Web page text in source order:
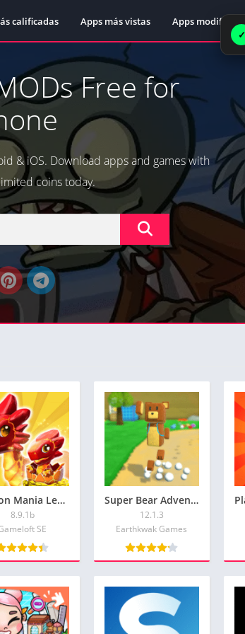
✓
calificadas Apps más vistas Apps modificadas
Free for
& iOS. Download apps and games with
coins today.
Dragon Mania Legends:Hack Unlimited Gems and Gold for Android and iOS
8.9.1b
SE
Super Bear Adventure: Free Shopping & Unlock All Skin
12.1.3
Earthkwak Games